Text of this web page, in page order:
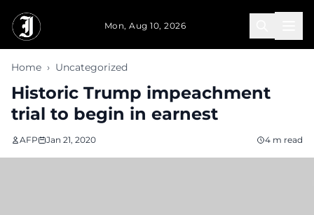
Mon, Aug 10, 2026
Home › Uncategorized
Historic Trump impeachment
trial to begin in earnest
AFP Jan 21, 2020 4 m read